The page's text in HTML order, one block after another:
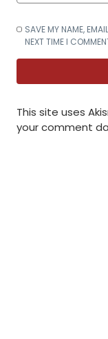
SAVE MY NAME,
NEXT TIME I
This site uses
your comment